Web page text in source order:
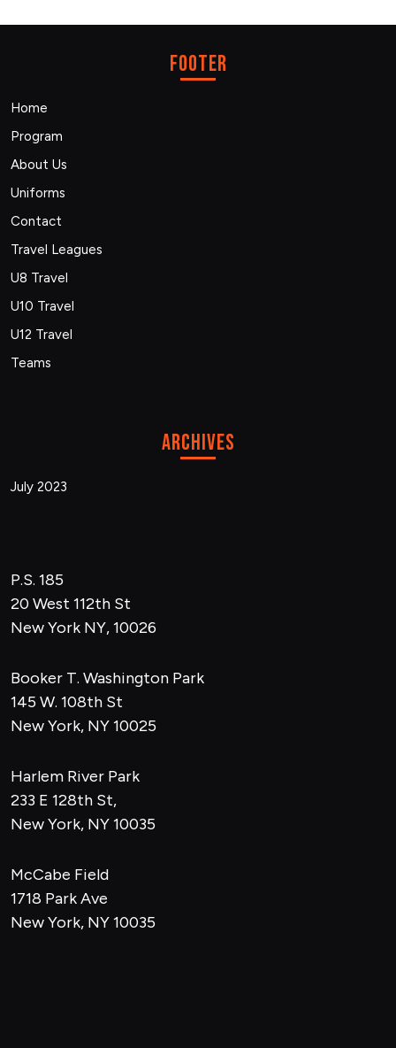
footer
Home
Program
About Us
Uniforms
Contact
Travel Leagues
U8 Travel
U10 Travel
U12 Travel
Teams
Archives
July 2023
P.S. 185
20 West 112th St
New York NY, 10026
Booker T. Washington Park
145 W. 108th St
New York, NY 10025
Harlem River Park
233 E 128th St,
New York, NY 10035
McCabe Field
1718 Park Ave
New York, NY 10035